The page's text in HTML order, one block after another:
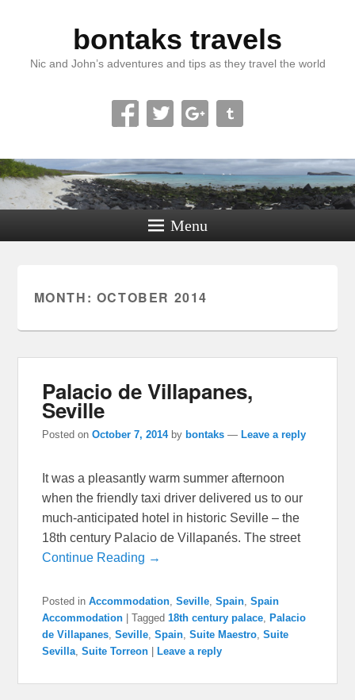
bontaks travels
Nic and John’s adventures and tips as they travel the world
Menu
MONTH: OCTOBER 2014
Palacio de Villapanes,
Seville
Posted onOctober 7, 2014 by bontaks — Leave a reply
It was a pleasantly warm summer afternoon
when the friendly taxi driver delivered us to our
much-anticipated hotel in historic Seville – the
18th century Palacio de Villapanés. The street
Continue Reading →
Posted in Accommodation ,Seville ,Spain ,Spain
Accommodation
|Tagged 18th century palace
Palacio
de Villapanes ,Seville ,Spain ,Suite Maestro ,Suite
Sevilla ,Suite Torreon Leave a reply